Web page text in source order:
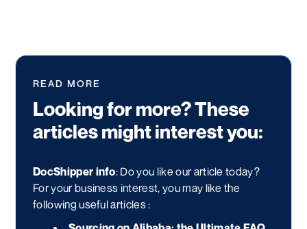
READ MORE
Looking for more? These
articles might interest you:
DocShipper info: Do you like our article today?
For your business interest, you may like the
following useful articles :